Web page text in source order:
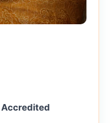
Accredited